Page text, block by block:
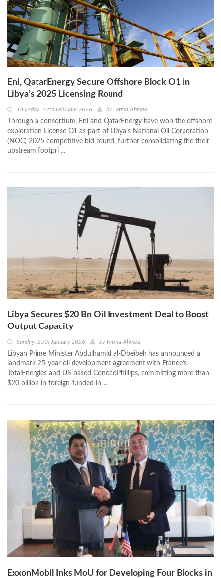
Eni, QatarEnergy Secure Offshore Block O1 in
Libya’s 2025 Licensing Round
Thursday, 12th February 2026 by Fatma Ahmed
Through a consortium, Eni and QatarEnergy have won the offshore
exploration License O1 as part of Libya’s National Oil Corporation
(NOC) 2025 competitive bid round, further consolidating the their
upstream footpri ...
Libya Secures $20 Bn Oil Investment Deal to Boost
Output Capacity
Sunday, 25th January 2026 by Fatma Ahmed
Libyan Prime Minister Abdulhamid al-Dbeibeh has announced a
landmark 25-year oil development agreement with France’s
TotalEnergies and US-based ConocoPhillips, committing more than
$20 billion in foreign-funded in ...
ExxonMobil Inks MoU for Developing Four Blocks in